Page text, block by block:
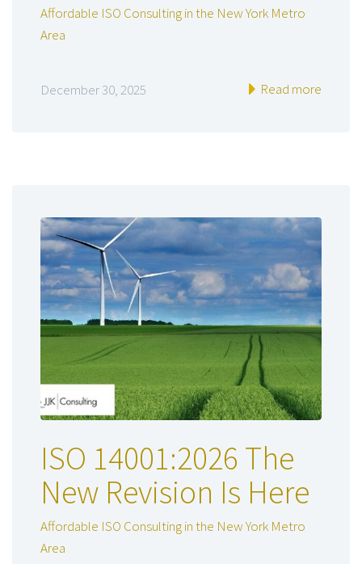
Affordable ISO Consulting in the New York Metro
Area
December 30, 2025 Read more
ISO 14001:2026 The
New Revision Is Here
Affordable ISO Consulting in the New York Metro
Area